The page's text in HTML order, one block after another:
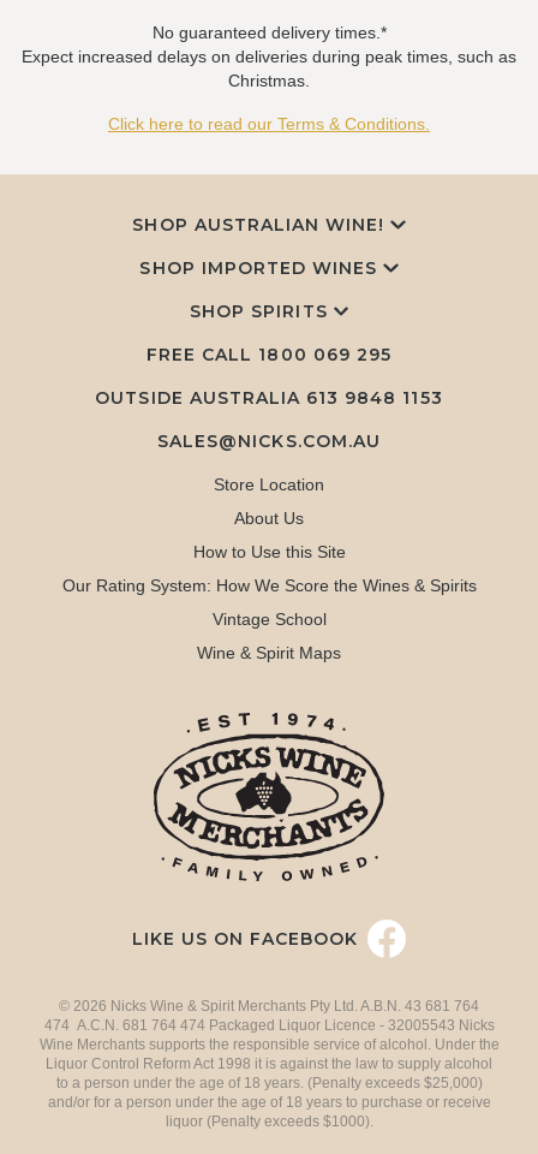
No guaranteed delivery times.*
Expect increased delays on deliveries during peak times, such as
Christmas.
Click here to read our Terms & Conditions.
SHOP AUSTRALIAN WINE!
SHOP IMPORTED WINES
SHOP SPIRITS
FREE CALL 1800 069 295
OUTSIDE AUSTRALIA 613 9848 1153
SALES@NICKS.COM.AU
Store Location
About Us
How to Use this Site
Our Rating System: How We Score the Wines & Spirits
Vintage School
Wine & Spirit Maps
LIKE US ON FACEBOOK
© 2026 Nicks Wine & Spirit Merchants Pty Ltd. A.B.N. 43 681 764
474 A.C.N. 681 764 474 Packaged Liquor Licence - 32005543 Nicks
Wine Merchants supports the responsible service of alcohol. Under the
Liquor Control Reform Act 1998 it is against the law to supply alcohol
to a person under the age of 18 years. (Penalty exceeds $25,000)
and/or for a person under the age of 18 years to purchase or receive
liquor (Penalty exceeds $1000).